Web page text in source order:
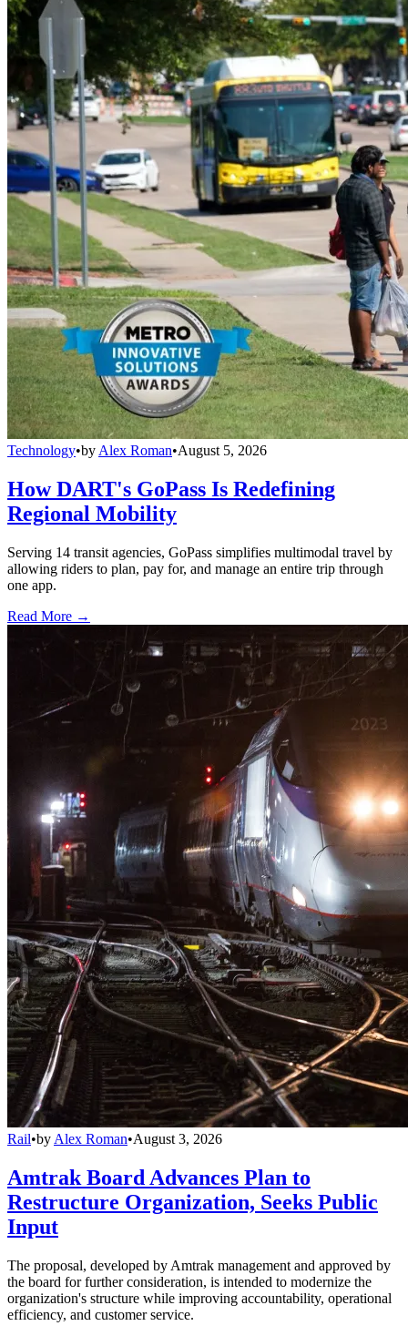
Technology•by Alex Roman•August 5, 2026
How DART's GoPass Is Redefining
Regional Mobility
Serving 14 transit agencies, GoPass simplifies multimodal travel by
allowing riders to plan, pay for, and manage an entire trip through
one app.
Read More →
Rail•by Alex Roman•August 3, 2026
Amtrak Board Advances Plan to
Restructure Organization, Seeks Public
Input
The proposal, developed by Amtrak management and approved by
the board for further consideration, is intended to modernize the
organization's structure while improving accountability, operational
efficiency, and customer service.